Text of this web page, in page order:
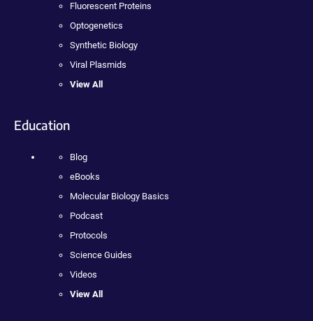
Fluorescent Proteins
Optogenetics
Synthetic Biology
Viral Plasmids
View All
Education
Blog
eBooks
Molecular Biology Basics
Podcast
Protocols
Science Guides
Videos
View All